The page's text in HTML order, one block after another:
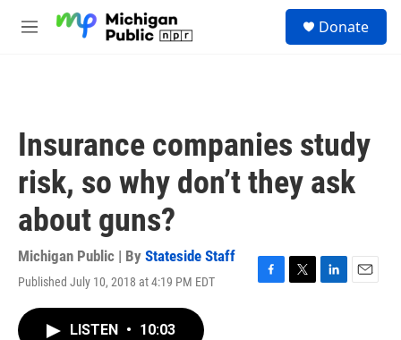
M
Donate
Insurance companies study
risk, so why don’t they ask
about guns?
Michigan Public | By Stateside Staff
Published July 10, 2018 at 4:19 PM EDT
F
T
L
E
LISTEN • 10:03